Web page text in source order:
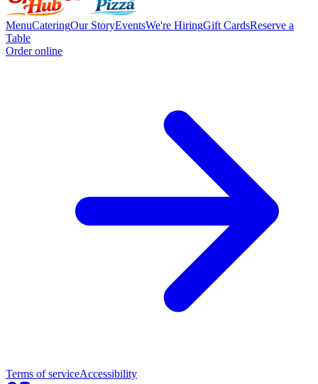
MenuCateringOur StoryEventsWe're HiringGift CardsReserve a
Table
Order online
Terms of serviceAccessibility